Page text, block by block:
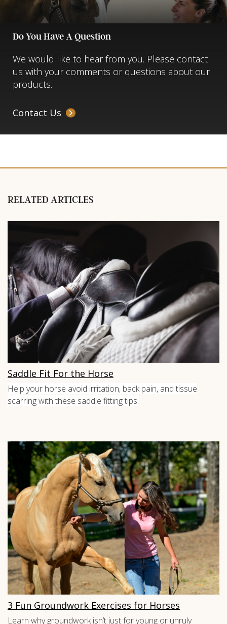
Do You Have A Question
We would like to hear from you. Please contact
us with your comments or questions about our
products.
Contact Us
RELATED ARTICLES
Saddle Fit For the Horse
Help your horse avoid irritation, back pain, and tissue
scarring with these saddle fitting tips.
3 Fun Groundwork Exercises for Horses
Learn why groundwork isn’t just for young or unruly